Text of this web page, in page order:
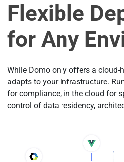
Flexible
for Any
While Domo only offers a cloud-
adapts to your infrastructure.
for compliance, in the cloud for
control of data residency,